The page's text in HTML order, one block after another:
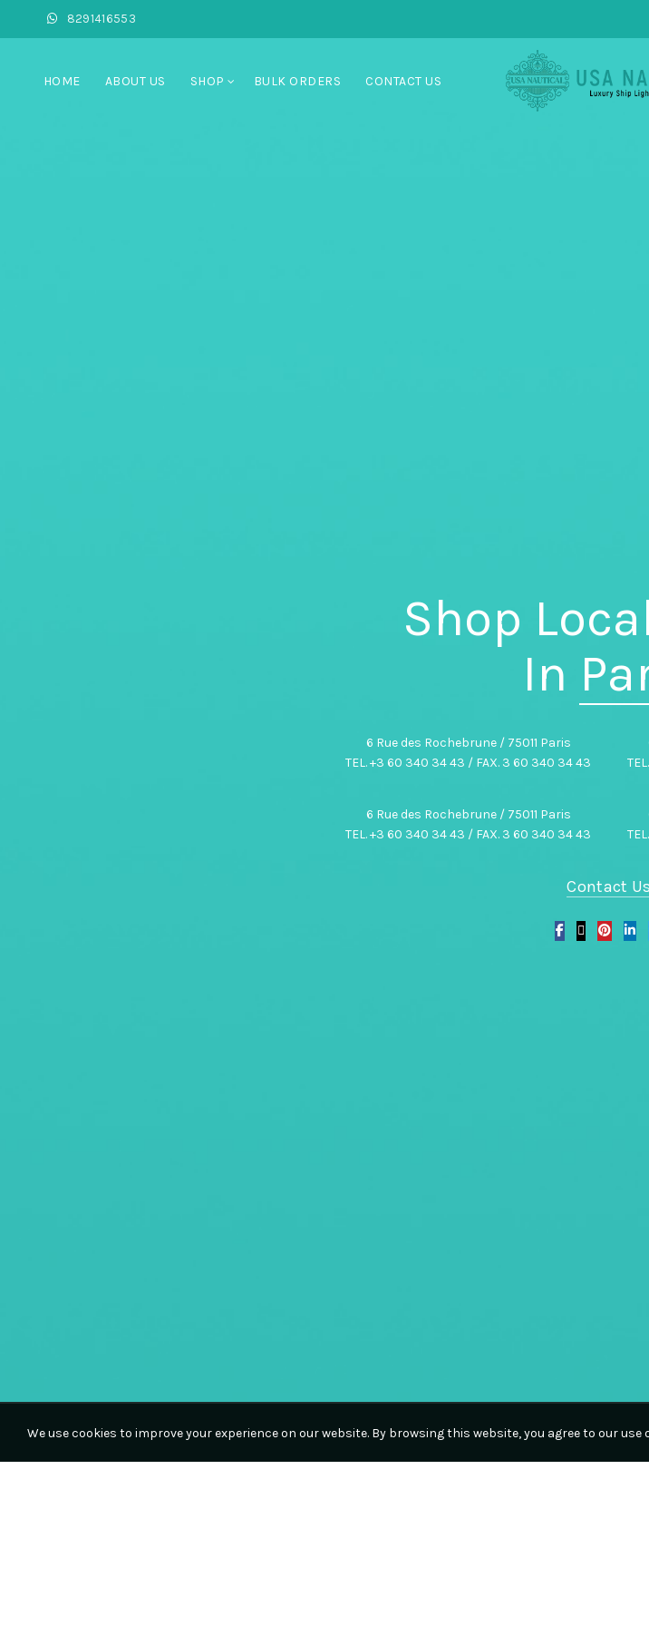
8291416553
HOME ABOUT US SHOP BULK ORDERS CONTACT US
Shop
In
6 Rue des Rochebrune / 75011 Paris
TEL. +3 60 340 34 43 / FAX. 3 60 340 34 43
6 Rue des Rochebrune / 75011 Paris
TEL. +3 60 340 34 43 / FAX. 3 60 340 34 43
Contact Us
We use cookies to improve your experience on our website. By browsing this website, you agree to our use